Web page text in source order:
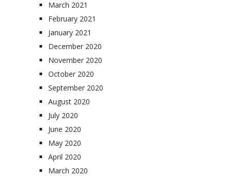
March 2021
February 2021
January 2021
December 2020
November 2020
October 2020
September 2020
August 2020
July 2020
June 2020
May 2020
April 2020
March 2020